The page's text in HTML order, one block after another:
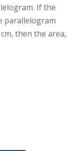
If the
parallelogram
then the area,